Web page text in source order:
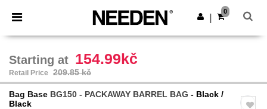
× Needen App
Better prices on app!
Get the app
0
Starting at 154.99kč
Retail Price 209.85 kč
Bag Base BG150 - PACKAWAY BARREL BAG - Black /
Black